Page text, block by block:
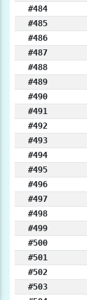
#484
#485
#486
#487
#488
#489
#490
#491
#492
#493
#494
#495
#496
#497
#498
#499
#500
#501
#502
#503